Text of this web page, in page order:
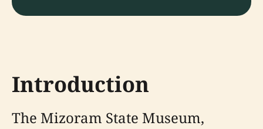
Introduction
The Mizoram State Museum,